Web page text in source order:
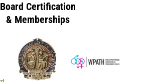
Board Certification
& Memberships